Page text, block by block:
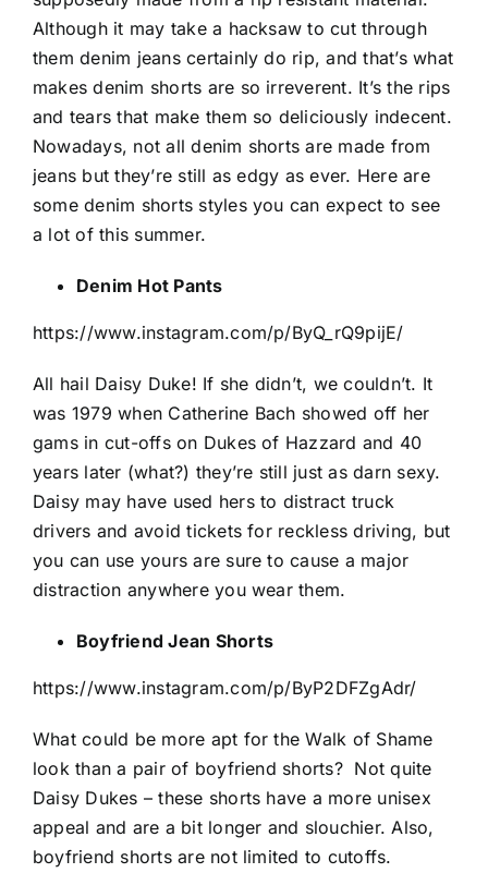
Although it may take a hacksaw to cut through
them denim jeans certainly do rip, and that’s what
makes denim shorts are so irreverent. It’s the rips
and tears that make them so deliciously indecent.
Nowadays, not all denim shorts are made from
jeans but they’re still as edgy as ever. Here are
some denim shorts styles you can expect to see
a lot of this summer.
Denim Hot Pants
https://www.instagram.com/p/ByQ_rQ9pijE/
All hail Daisy Duke! If she didn’t, we couldn’t. It
was 1979 when Catherine Bach showed off her
gams in cut-offs on Dukes of Hazzard and 40
years later (what?) they’re still just as darn sexy.
Daisy may have used hers to distract truck
drivers and avoid tickets for reckless driving, but
you can use yours are sure to cause a major
distraction anywhere you wear them.
Boyfriend Jean Shorts
https://www.instagram.com/p/ByP2DFZgAdr/
What could be more apt for the Walk of Shame
look than a pair of boyfriend shorts? Not quite
Daisy Dukes – these shorts have a more unisex
appeal and are a bit longer and slouchier. Also,
boyfriend shorts are not limited to cutoffs.